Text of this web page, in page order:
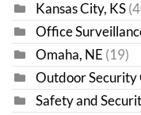
Kansas City, KS
Office
Omaha, NE (19)
Outdoor Security
Safety and